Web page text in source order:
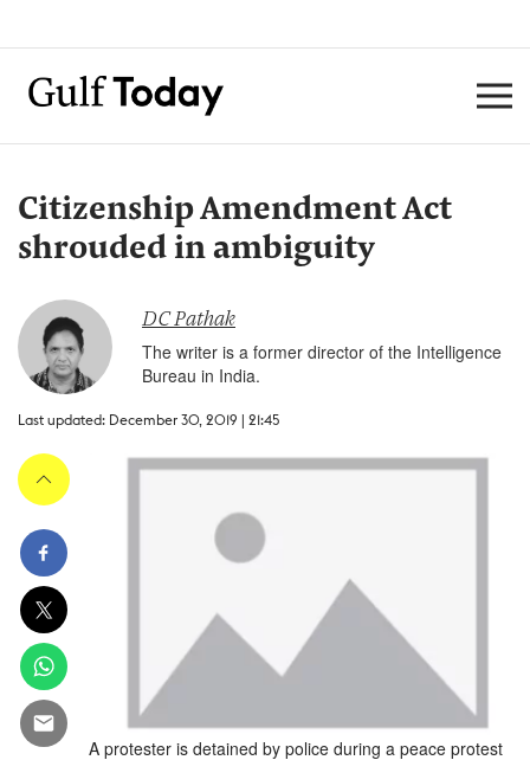
Citizenship Amendment Act
shrouded in ambiguity
DC Pathak
The writer is a former director of the Intelligence
Bureau in India.
Last updated: December 30, 2019 | 21:45
A protester is detained by police during a peace protest